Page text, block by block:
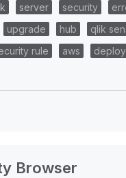
server security
upgrade hub
qlik
rule aws
Browser